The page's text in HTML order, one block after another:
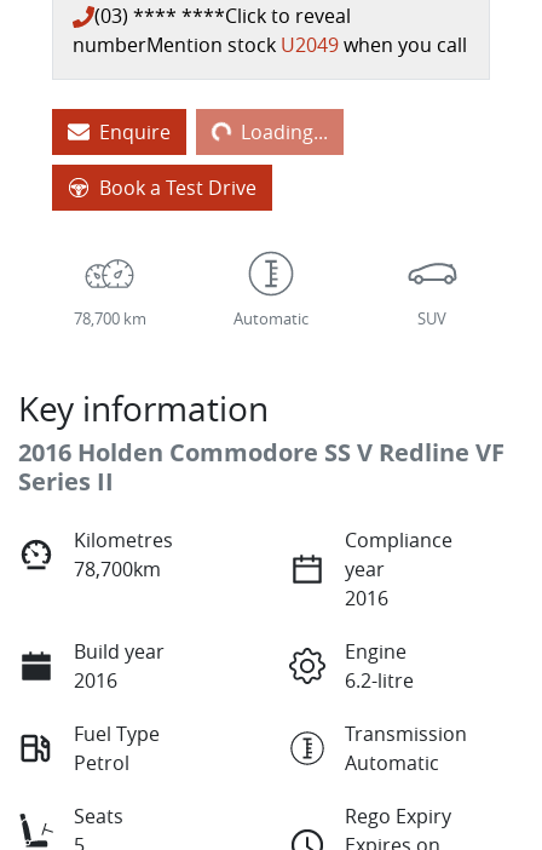
(03) **** ****Click to reveal
numberMention stock U2049when you call
Enquire Loading...Loading...
Book a Test Drive
78,700 km Automatic SUV
Key information
2016 Holden Commodore SS V Redline VF
Series II
Kilometres
78,700km
Compliance
year
2016
Build year
2016
Engine
6.2-litre
Fuel Type
Petrol
Transmission
Automatic
Seats
5
Rego Expiry
Expires on